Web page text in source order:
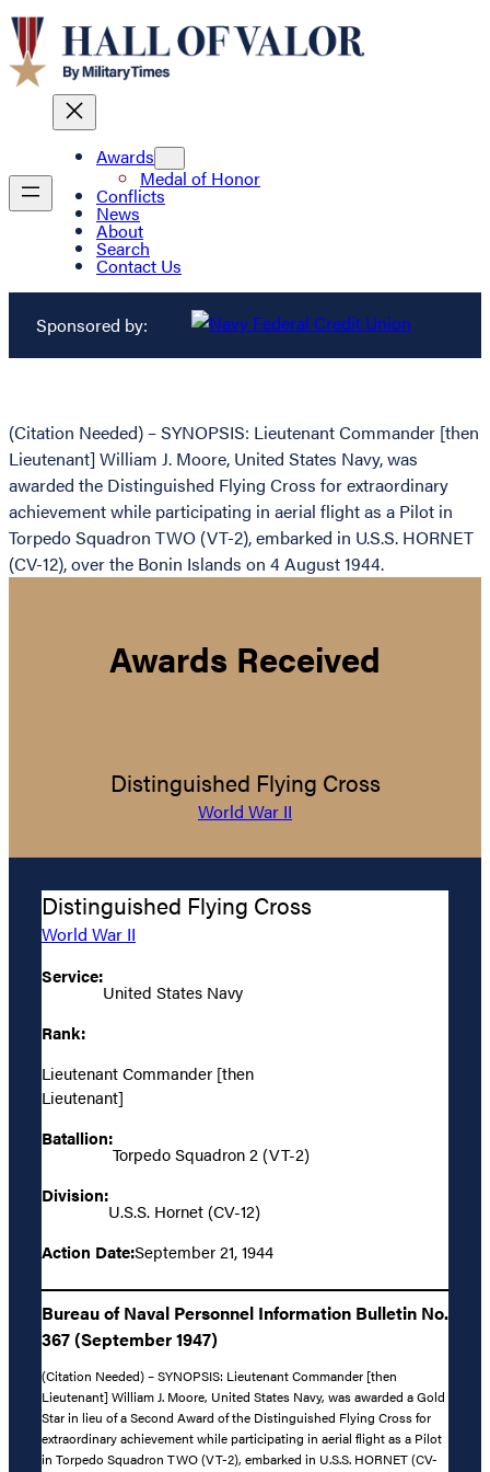
Awards
Medal of Honor
Conflicts
News
About
Search
Contact Us
Sponsored by:
(Citation Needed) – SYNOPSIS: Lieutenant Commander [then
Lieutenant] William J. Moore, United States Navy, was
awarded the Distinguished Flying Cross for extraordinary
achievement while participating in aerial flight as a Pilot in
Torpedo Squadron TWO (VT-2), embarked in U.S.S. HORNET
(CV-12), over the Bonin Islands on 4 August 1944.
Awards Received
Distinguished Flying Cross
World War II
Distinguished Flying Cross
World War II
Service:
United States Navy
Rank:
Lieutenant Commander [then
Lieutenant]
Batallion:
Torpedo Squadron 2 (VT-2)
Division:
U.S.S. Hornet (CV-12)
Action Date:September 21, 1944
Bureau of Naval Personnel Information Bulletin No.
367 (September 1947)
(Citation Needed) – SYNOPSIS: Lieutenant Commander [then
Lieutenant] William J. Moore, United States Navy, was awarded a Gold
Star in lieu of a Second Award of the Distinguished Flying Cross for
extraordinary achievement while participating in aerial flight as a Pilot
in Torpedo Squadron TWO (VT-2), embarked in U.S.S. HORNET (CV-